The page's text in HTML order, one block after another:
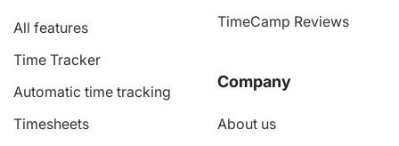
All features
Time Tracker
Automatic time tracking
Timesheets
TimeCamp Reviews
Company
About us